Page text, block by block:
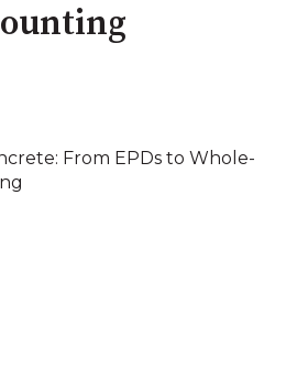
From EPDs to Whole-